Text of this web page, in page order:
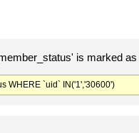
is marked
WHERE `uid` IN('1','30600')